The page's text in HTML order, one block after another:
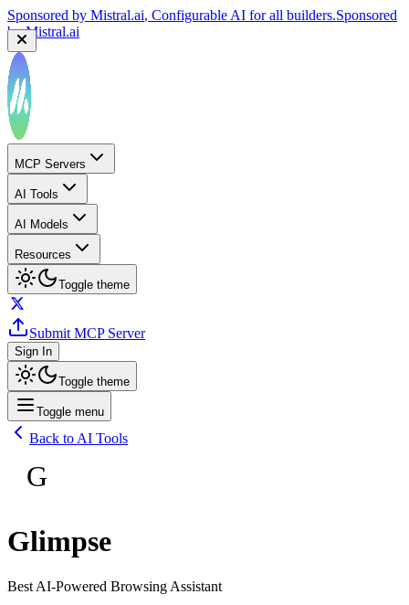
Sponsored by Mistral.ai, Configurable AI for all builders.Sponsored
byMistral.ai
MCP Servers
AI Tools
AI Models
Resources
Toggle theme
Submit MCP Server
Sign In
Toggle theme
Toggle menu
Back to AI Tools
G
Glimpse
Best AI-Powered Browsing Assistant